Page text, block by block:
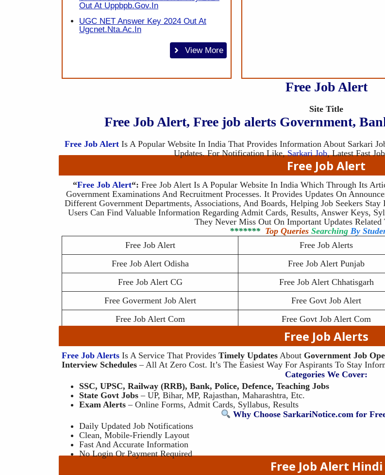
Out At Uppbpb.gov.in
UGC NET Answer Key 2024 Out At
Ugcnet.nta.ac.in
View More
Free Job Alert
Site Title
Free Job Alert, Free job alerts Government,
Free Job AlertIs A Popular Website In India That Provides Information About Sarkari
Updates. For Notification Like,Sarkari Job, Latest Fast
Free Job Alert
“Free Job Alert“: Free Job Alert Is A Popular Website In India Which Through Its
Government Examinations And Recruitment Processes. It Provides Updates On
Different Government Departments, Associations, And Boards, Helping Job Seekers
Users Can Find Valuable Information Regarding Admit Cards, Results, Answer Keys,
They Never Miss Out On Important Updates Related
******* Top Queries Searching By
Free Job Alert
Free Job Alerts
Free Job Alert Odisha
Free Job Alert Punjab
Free Job Alert CG
Free Job Alert Chhatisgarh
Free Goverment Job Alert
Free Govt Job Alert
Free Job Alert Com
Free Govt Job Alert Com
Free Job Alerts
Free Job Alerts Is A Service That Provides Timely Updates About Government Job
Interview Schedules – All At Zero Cost. It’s The Easiest Way For Aspirants To Stay
Categories We Cover:
SSC, UPSC, Railway (RRB), Bank, Police, Defence, Teaching Jobs
State Govt Jobs – UP, Bihar, MP, Rajasthan, Maharashtra, Etc.
Exam Alerts – Online Forms, Admit Cards, Syllabus, Results
Why Choose SarkariNotice.com for
Daily Updated Job Notifications
Clean, Mobile-Friendly Layout
Fast And Accurate Information
No Login Or Payment Required
Free Job Alert Hindi